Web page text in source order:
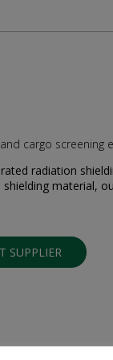
cargo screening
radiation
material,
SUPPLIER